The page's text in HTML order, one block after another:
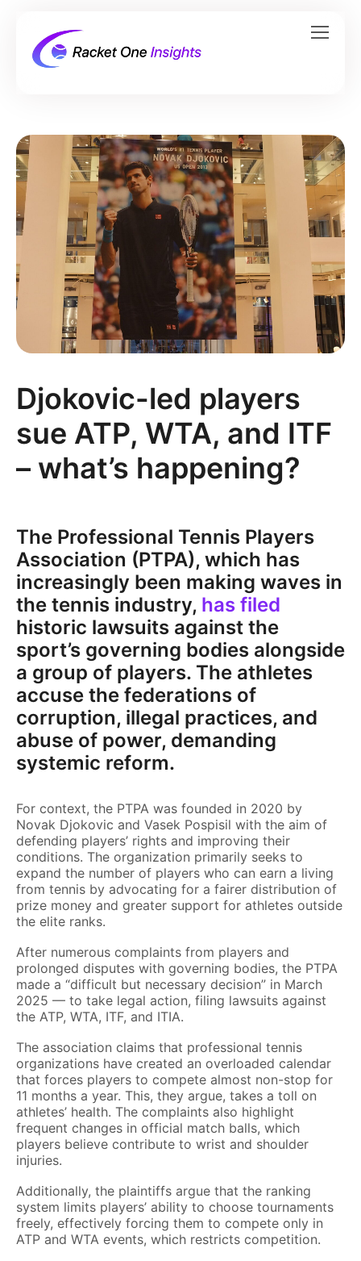
Djokovic-led players
sue ATP, WTA, and ITF
– what’s happening?
The Professional Tennis Players
Association (PTPA), which has
increasingly been making waves in
the tennis industry, has filed
historic lawsuits against the
sport’s governing bodies alongside
a group of players. The athletes
accuse the federations of
corruption, illegal practices, and
abuse of power, demanding
systemic reform.
For context, the PTPA was founded in 2020 by
Novak Djokovic and Vasek Pospisil with the aim of
defending players’ rights and improving their
conditions. The organization primarily seeks to
expand the number of players who can earn a living
from tennis by advocating for a fairer distribution of
prize money and greater support for athletes outside
the elite ranks.
After numerous complaints from players and
prolonged disputes with governing bodies, the PTPA
made a “difficult but necessary decision” in March
2025 — to take legal action, filing lawsuits against
the ATP, WTA, ITF, and ITIA.
The association claims that professional tennis
organizations have created an overloaded calendar
that forces players to compete almost non-stop for
11 months a year. This, they argue, takes a toll on
athletes’ health. The complaints also highlight
frequent changes in official match balls, which
players believe contribute to wrist and shoulder
injuries.
Additionally, the plaintiffs argue that the ranking
system limits players’ ability to choose tournaments
freely, effectively forcing them to compete only in
ATP and WTA events, which restricts competition.